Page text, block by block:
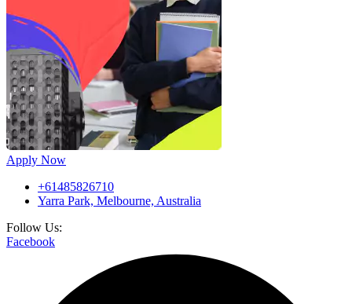
Apply Now
+61485826710
Yarra Park, Melbourne, Australia
Follow Us:
Facebook